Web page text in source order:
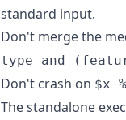
standard input.
Don't merge the
type and
Don't crash on $x
The standalone